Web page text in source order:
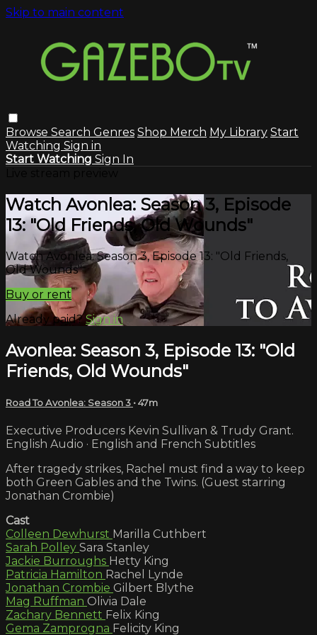
Skip to main content
Browse Search Genres Shop Merch My Library Start
Watching Sign in
Start Watching Sign In
Watch Avonlea: Season 3, Episode
13: "Old Friends, Old Wounds"
Watch Avonlea: Season 3, Episode 13: "Old Friends,
Old Wounds"
Buy or rent
Already paid? Sign in
Avonlea: Season 3, Episode 13: "Old
Friends, Old Wounds"
Road To Avonlea: Season 3 • 47m
Executive Producers Kevin Sullivan & Trudy Grant.
English Audio · English and French Subtitles
After tragedy strikes, Rachel must find a way to keep
both Green Gables and the Twins. (Guest starring
Jonathan Crombie)
Cast
Colleen Dewhurst Marilla Cuthbert
Sarah Polley Sara Stanley
Jackie Burroughs Hetty King
Patricia Hamilton Rachel Lynde
Jonathan Crombie Gilbert Blythe
Mag Ruffman Olivia Dale
Zachary Bennett Felix King
Gema Zamprogna Felicity King